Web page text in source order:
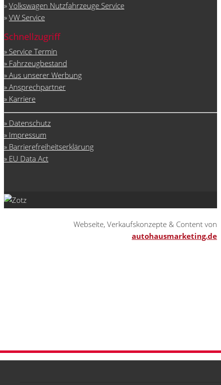
» Volkswagen Nutzfahrzeuge Service
» VW Service
Schnellzugriff
» Service Termin
» Fahrzeugbestand
» Aus unserer Werbung
» Ansprechpartner
» Karriere
» Datenschutz
» Impressum
» Barrierefreiheitserklärung
» EU Data Act
Webseite, Verkaufskonzepte & Content von
autohausmarketing.de